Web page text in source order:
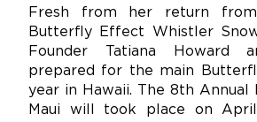
Fresh from her return from
Butterfly Effect Whistler
Founder Tatiana Howard
prepared for the main
year in Hawaii. The 8th
Maui will took place on